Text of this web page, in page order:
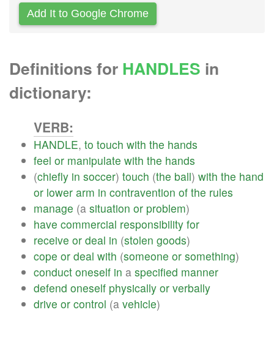
Add It to Google Chrome
Definitions for HANDLES in
dictionary:
VERB:
HANDLE, to touch with the hands
feel or manipulate with the hands
(chiefly in soccer) touch (the ball) with the hand
or lower arm in contravention of the rules
manage (a situation or problem)
have commercial responsibility for
receive or deal in (stolen goods)
cope or deal with (someone or something)
conduct oneself in a specified manner
defend oneself physically or verbally
drive or control (a vehicle)